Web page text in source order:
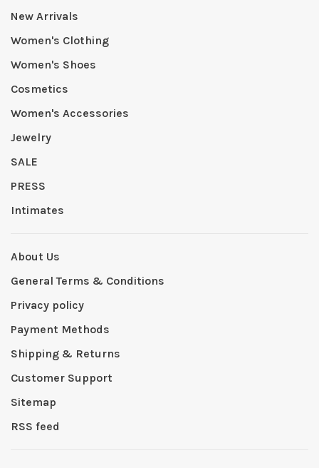
New Arrivals
Women's Clothing
Women's Shoes
Cosmetics
Women's Accessories
Jewelry
SALE
PRESS
Intimates
About Us
General Terms & Conditions
Privacy policy
Payment Methods
Shipping & Returns
Customer Support
Sitemap
RSS feed